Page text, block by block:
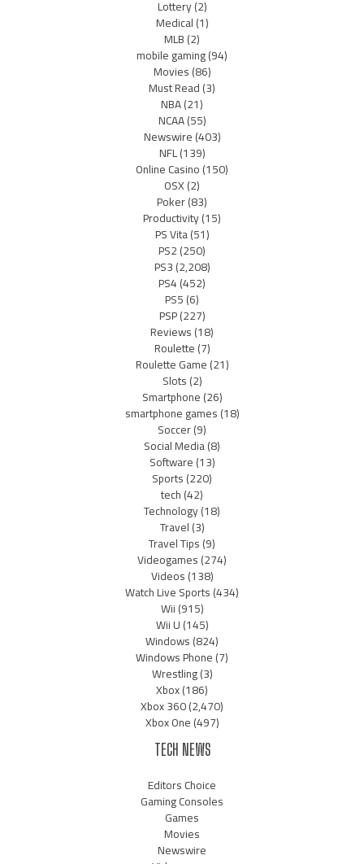
Lottery(2)
Medical(1)
MLB(2)
mobile gaming(94)
Movies(86)
Must Read(3)
NBA(21)
NCAA(55)
Newswire(403)
NFL(139)
Online Casino(150)
OSX(2)
Poker(83)
Productivity(15)
PS Vita(51)
PS2(250)
PS3(2,208)
PS4(452)
PS5(6)
PSP(227)
Reviews(18)
Roulette(7)
Roulette Game(21)
Slots(2)
Smartphone(26)
smartphone games(18)
Soccer(9)
Social Media(8)
Software(13)
Sports(220)
tech(42)
Technology(18)
Travel(3)
Travel Tips(9)
Videogames(274)
Videos(138)
Watch Live Sports(434)
Wii(915)
Wii U(145)
Windows(824)
Windows Phone(7)
Wrestling(3)
Xbox(186)
Xbox 360(2,470)
Xbox One(497)
TECH NEWS
Editors Choice
Gaming Consoles
Games
Movies
Newswire